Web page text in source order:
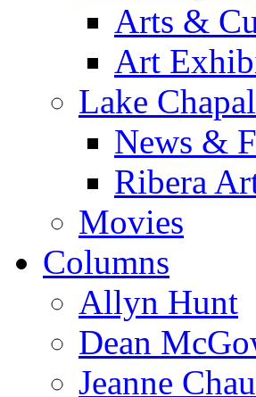
Arts &
Art
Lake
News &
Ribera
Movies
Columns
Allyn Hunt
Dean
Jeanne